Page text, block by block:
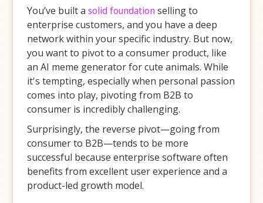
You’ve built asolid foundationselling to
enterprise customers, and you have a deep
network within your specific industry. But now,
you want to pivot to a consumer product, like
an AI meme generator for cute animals. While
it's tempting, especially when personal passion
comes into play, pivoting from B2B to
consumer is incredibly challenging.
Surprisingly, the reverse pivot—going from
consumer to B2B—tends to be more
successful because enterprise software often
benefits from excellent user experience and a
product-led growth model.